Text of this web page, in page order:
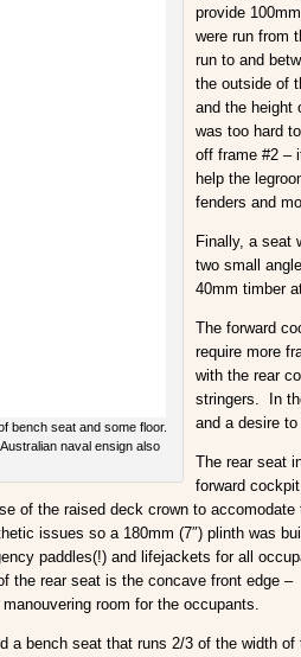
bench seat and some floor.
naval ensign also
provide
were run from
run to and
the outside of
and the height
was too hard
off frame #2 –
help the
fenders and
Finally, a seat
two small
40mm timber
The forward
require more
with the rear
stringers. In
and a desire
The rear seat
forward
of the raised deck crown to accomodate
issues so a 180mm (7″) plinth was
paddles(!) and lifejackets for all
the rear seat is the concave front edge –
room for the occupants.
a bench seat that runs 2/3 of the width of